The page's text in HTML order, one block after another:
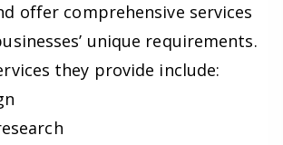
offer comprehensive services
unique requirements.
they provide include: